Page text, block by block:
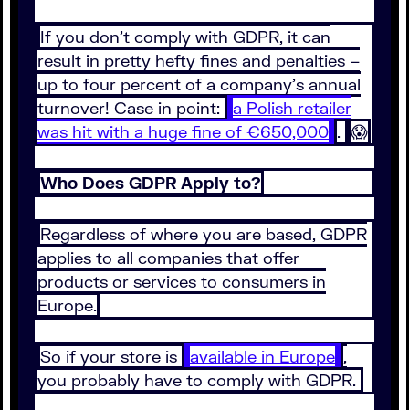
If you don’t comply with GDPR, it can
result in pretty hefty fines and penalties –
up to four percent of a company’s annual
turnover! Case in point:
a Polish retailer
was hit with a huge fine of €650,000 . 😱
Who Does GDPR Apply to?
Regardless of where you are based, GDPR
applies to all companies that offer
products or services to consumers in
Europe.
So if your store is available in Europe ,
you probably have to comply with GDPR.